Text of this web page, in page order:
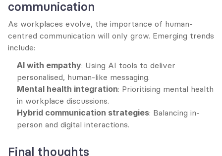
communication
As workplaces evolve, the importance of human-
centred communication will only grow. Emerging trends
include:
AI with empathy: Using AI tools to deliver
personalised, human-like messaging.
Mental health integration: Prioritising mental health
in workplace discussions.
Hybrid communication strategies: Balancing in-
person and digital interactions.
Final thoughts